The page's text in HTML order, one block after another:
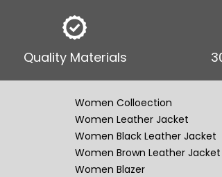
Quality Materials
Women Colloection
Women Leather Jacket
Women Black Leather Jacket
Women Brown Leather Jacket
Women Blazer